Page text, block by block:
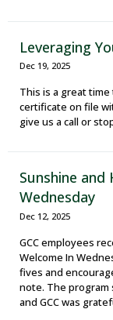
Leveraging
Dec 19, 2025
This is a great
certificate on file
give us a call or
Sunshine and
Wednesday
Dec 12, 2025
GCC employees
Welcome In
fives and
note. The
and GCC was